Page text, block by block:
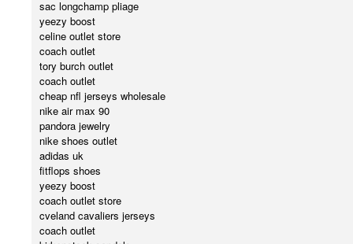
sac longchamp pliage
yeezy boost
celine outlet store
coach outlet
tory burch outlet
coach outlet
cheap nfl jerseys wholesale
nike air max 90
pandora jewelry
nike shoes outlet
adidas uk
fitflops shoes
yeezy boost
coach outlet store
cveland cavaliers jerseys
coach outlet